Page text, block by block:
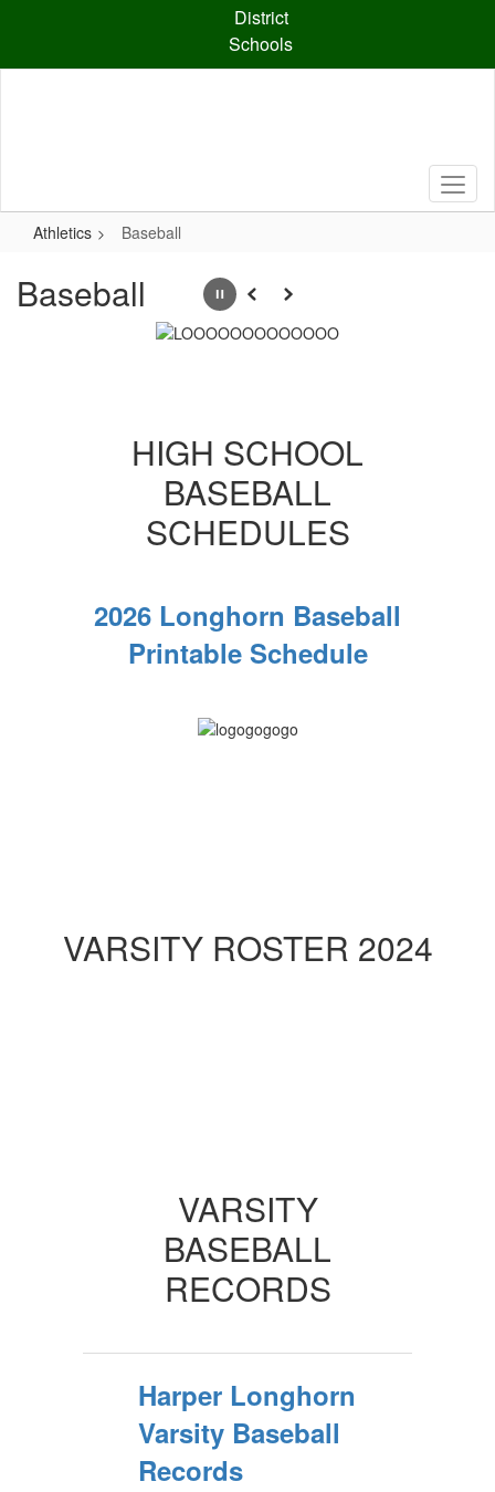
content
District
Schools
Athletics Baseball
Baseball PausePrevious
Next
HIGH SCHOOL
BASEBALL
SCHEDULES
2026 Longhorn Baseball
Printable Schedule
VARSITY ROSTER 2024
VARSITY
BASEBALL
RECORDS
Harper Longhorn
Varsity Baseball
Records